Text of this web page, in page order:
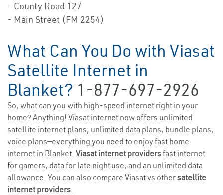
- County Road 127
- Main Street (FM 2254)
What Can You Do with Viasat
Satellite Internet in
Blanket? 1-877-697-2926
So, what can you with high-speed internet right in your
home? Anything! Viasat internet now offers unlimited
satellite internet plans, unlimited data plans, bundle plans,
voice plans—everything you need to enjoy fast home
internet in Blanket. Viasat internet providersfast internet
for gamers, data for late night use, and an unlimited data
allowance. You can also compare Viasat vs othersatellite
internet providers.